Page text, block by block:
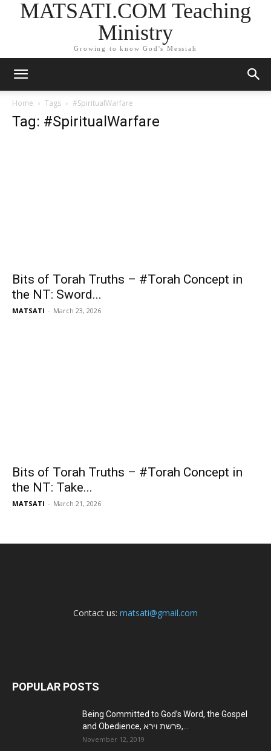
MATSATI.COM Teaching
Ministry
Growing to know God's Messiah
Home Tags #SpiritualWarfare
Tag: #SpiritualWarfare
Bits of Torah Truths – #Torah Concept in
the NT: Sword...
MATSATI - March 23, 2026
Bits of Torah Truths – #Torah Concept in
the NT: Take...
MATSATI - March 21, 2026
Contact us: matsati@gmail.com
POPULAR POSTS
Being Committed to God’s Word, the Gospel
and Obedience, פרשת וירא,...
November 12, 2019